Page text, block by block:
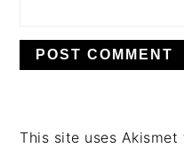
This site uses Akismet